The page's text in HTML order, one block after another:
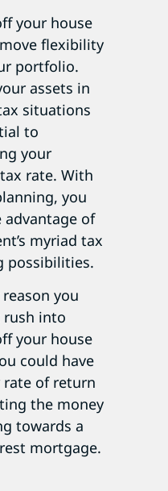
your house
flexibility
portfolio.
assets in
situations
to
your
rate. With
you
advantage of
myriad tax
possibilities.
you
rush into
your house
could have
rate of return
the money
towards a
mortgage.